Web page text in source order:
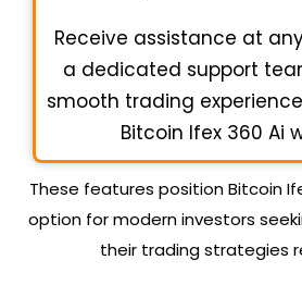
Receive assistance at
a dedicated support
smooth trading
Bitcoin Ifex 360 Ai
These features position Bitcoin
option for modern investors
their trading strategies